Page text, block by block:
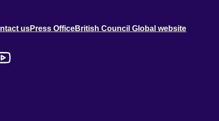
usPress OfficeBritish Council Global website